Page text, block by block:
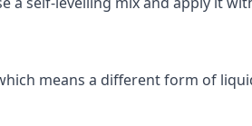
means a different form of